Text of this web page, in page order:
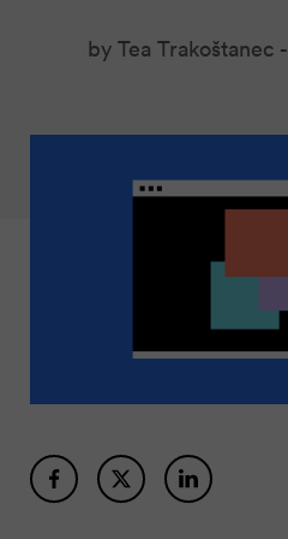
by Tea Trakoštanec -